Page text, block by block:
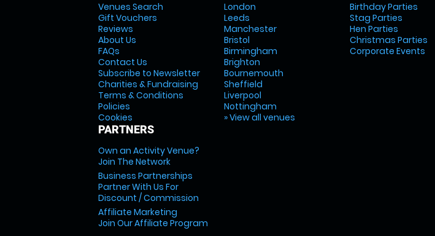
Venues Search
Gift Vouchers
Reviews
About Us
FAQs
Contact Us
Subscribe to Newsletter
Charities & Fundraising
Terms & Conditions
Policies
Cookies
PARTNERS
Own an Activity Venue?
Join The Network
Business Partnerships
Partner With Us For
Discount / Commission
Affiliate Marketing
Join Our Affiliate Program
London
Leeds
Manchester
Bristol
Birmingham
Brighton
Bournemouth
Sheffield
Liverpool
Nottingham
» View all venues
Birthday Parties
Stag Parties
Hen Parties
Christmas Parties
Corporate Events